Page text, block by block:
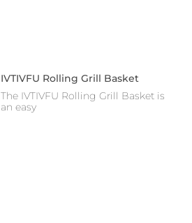
IVTIVFU Rolling Grill Basket
The IVTIVFU Rolling Grill Basket is
an easy